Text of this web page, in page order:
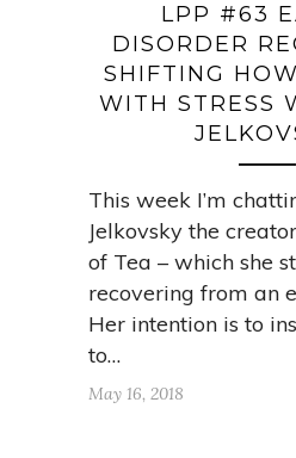
LPP #63
DISORDER
SHIFTING
WITH STRESS
This week I’m
Jelkovsky the
of Tea – which she
recovering from an
Her intention is to
to…
May 16, 2018